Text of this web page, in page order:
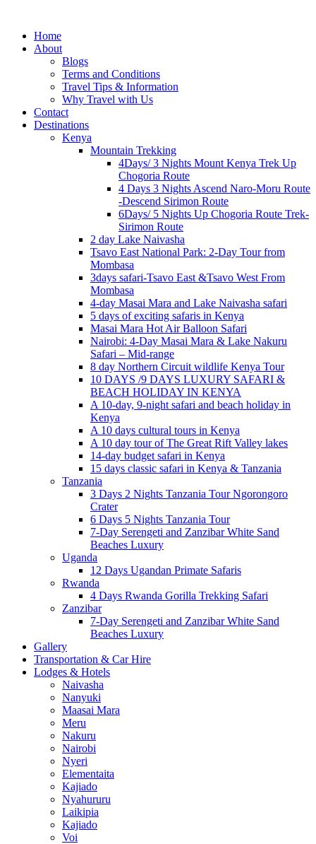
Home
About
Blogs
Terms and Conditions
Travel Tips & Information
Why Travel with Us
Contact
Destinations
Kenya
Mountain Trekking
4Days/ 3 Nights Mount Kenya Trek Up
Chogoria Route
4 Days 3 Nights Ascend Naro-Moru Route
-Descend Sirimon Route
6Days/ 5 Nights Up Chogoria Route Trek-
Sirimon Route
2 day Lake Naivasha
Tsavo East National Park: 2-Day Tour from
Mombasa
3days safari-Tsavo East &Tsavo West From
Mombasa
4-day Masai Mara and Lake Naivasha safari
5 days of exciting safaris in Kenya
Masai Mara Hot Air Balloon Safari
Nairobi: 4-Day Masai Mara & Lake Nakuru
Safari – Mid-range
8 day Northern Circuit wildlife Kenya Tour
10 DAYS /9 DAYS LUXURY SAFARI &
BEACH HOLIDAY IN KENYA
A 10-day, 9-night safari and beach holiday in
Kenya
A 10 days cultural tours in Kenya
A 10 day tour of The Great Rift Valley lakes
14-day budget safari in Kenya
15 days classic safari in Kenya & Tanzania
Tanzania
3 Days 2 Nights Tanzania Tour Ngorongoro
Crater
6 Days 5 Nights Tanzania Tour
7-Day Serengeti and Zanzibar White Sand
Beaches Luxury
Uganda
12 Days Ugandan Primate Safaris
Rwanda
4 Days Rwanda Gorilla Trekking Safari
Zanzibar
7-Day Serengeti and Zanzibar White Sand
Beaches Luxury
Gallery
Transportation & Car Hire
Lodges & Hotels
Naivasha
Nanyuki
Maasai Mara
Meru
Nakuru
Nairobi
Nyeri
Elementaita
Kajiado
Nyahururu
Laikipia
Kajiado
Voi